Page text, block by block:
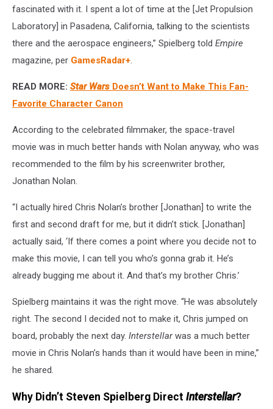
fascinated with it. I spent a lot of time at the [Jet Propulsion
Laboratory] in Pasadena, California, talking to the scientists
there and the aerospace engineers,” Spielberg told Empire
magazine, per GamesRadar+.
READ MORE: Star Wars Doesn’t Want to Make This Fan-
Favorite Character Canon
According to the celebrated filmmaker, the space-travel
movie was in much better hands with Nolan anyway, who was
recommended to the film by his screenwriter brother,
Jonathan Nolan.
“I actually hired Chris Nolan’s brother [Jonathan] to write the
first and second draft for me, but it didn’t stick. [Jonathan]
actually said, ‘If there comes a point where you decide not to
make this movie, I can tell you who’s gonna grab it. He’s
already bugging me about it. And that’s my brother Chris.’
Spielberg maintains it was the right move. “He was absolutely
right. The second I decided not to make it, Chris jumped on
board, probably the next day. Interstellarwas a much better
movie in Chris Nolan’s hands than it would have been in mine,”
he shared.
Why Didn’t Steven Spielberg Direct Interstellar?